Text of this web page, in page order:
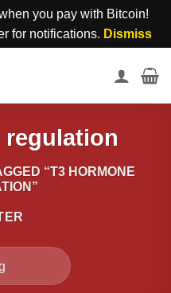
you pay with Bitcoin!
for notifications. Dismiss
regulation
“T3 HORMONE